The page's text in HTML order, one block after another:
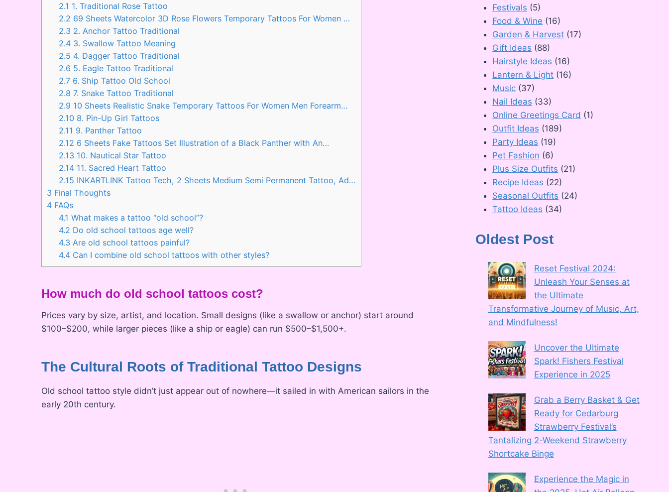
2.1 1. Traditional Rose Tattoo
2.2 69 Sheets Watercolor 3D Rose Flowers Temporary Tattoos For Women …
2.3 2. Anchor Tattoo Traditional
2.4 3. Swallow Tattoo Meaning
2.5 4. Dagger Tattoo Traditional
2.6 5. Eagle Tattoo Traditional
2.7 6. Ship Tattoo Old School
2.8 7. Snake Tattoo Traditional
2.9 10 Sheets Realistic Snake Temporary Tattoos For Women Men Forearm…
2.10 8. Pin-Up Girl Tattoos
2.11 9. Panther Tattoo
2.12 6 Sheets Fake Tattoos Set Illustration of a Black Panther with An…
2.13 10. Nautical Star Tattoo
2.14 11. Sacred Heart Tattoo
2.15 INKARTLINK Tattoo Tech, 2 Sheets Medium Semi Permanent Tattoo, Ad…
3 Final Thoughts
4 FAQs
4.1 What makes a tattoo “old school”?
4.2 Do old school tattoos age well?
4.3 Are old school tattoos painful?
4.4 Can I combine old school tattoos with other styles?
How much do old school tattoos cost?
Prices vary by size, artist, and location. Small designs (like a swallow or anchor) start around
$100–$200, while larger pieces (like a ship or eagle) can run $500–$1,500+.
The Cultural Roots of Traditional Tattoo Designs
Old school tattoo style didn’t just appear out of nowhere—it sailed in with American sailors in the
early 20th century.
Festivals (5)
Food & Wine (16)
Garden & Harvest (17)
Gift Ideas (88)
Hairstyle Ideas (16)
Lantern & Light (16)
Music (37)
Nail Ideas (33)
Online Greetings Card (1)
Outfit Ideas (189)
Party Ideas (19)
Pet Fashion (6)
Plus Size Outfits (21)
Recipe Ideas (22)
Seasonal Outfits (24)
Tattoo Ideas (34)
Oldest Post
Reset Festival 2024:
Unleash Your Senses at
the Ultimate
Transformative Journey of Music, Art,
and Mindfulness!
Uncover the Ultimate
Spark! Fishers Festival
Experience in 2025
Grab a Berry Basket & Get
Ready for Cedarburg
Strawberry Festival’s
Tantalizing 2-Weekend Strawberry
Shortcake Binge
Experience the Magic in